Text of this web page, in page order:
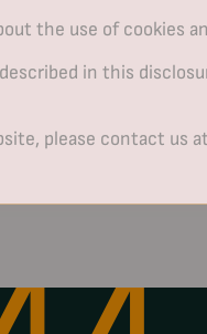
the use of cookies
in this
please contact us at